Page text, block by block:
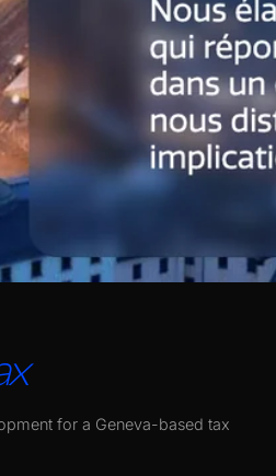
for a Geneva-based tax